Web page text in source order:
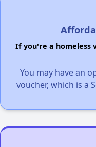
If you're a homeless
You may have an
voucher, which is a